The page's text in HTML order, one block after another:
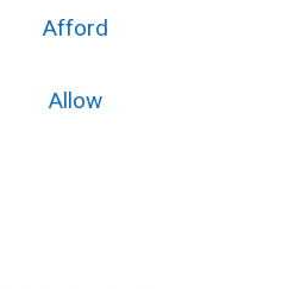
Afford
Allow